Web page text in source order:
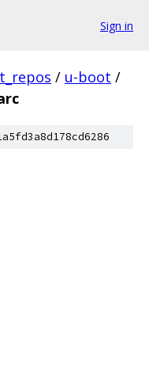
Sign in
/ u-boot /